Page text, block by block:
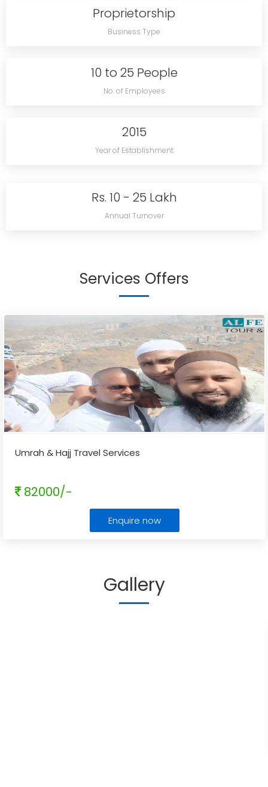
Proprietorship
Business Type
10 to 25 People
No. of Employees
2015
Year of Establishment
Rs. 10 - 25 Lakh
Annual Turnover
Services Offers
Umrah & Hajj Travel Services
82000/-
Enquire now
Gallery